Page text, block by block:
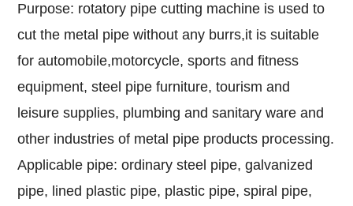
Purpose: rotatory pipe cutting machine is used to
cut the metal pipe without any burrs,it is suitable
for automobile,motorcycle, sports and fitness
equipment, steel pipe furniture, tourism and
leisure supplies, plumbing and sanitary ware and
other industries of metal pipe products processing.
Applicable pipe: ordinary steel pipe, galvanized
pipe, lined plastic pipe, plastic pipe, spiral pipe,